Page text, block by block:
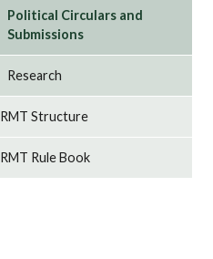
Political Circulars and
Submissions
Research
RMT Structure
RMT Rule Book